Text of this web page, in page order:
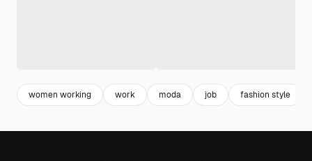
women working work moda job fashion style